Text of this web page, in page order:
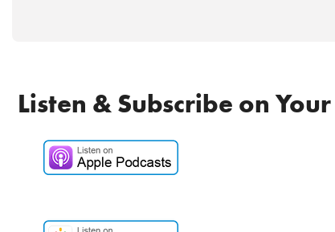
Listen & Subscribe on